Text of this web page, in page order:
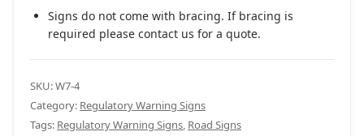
Signs do not come with bracing. If bracing is
required please contact us for a quote.
SKU:W7-4
Category: Regulatory Warning Signs
Tags: Regulatory Warning Signs, Road Signs